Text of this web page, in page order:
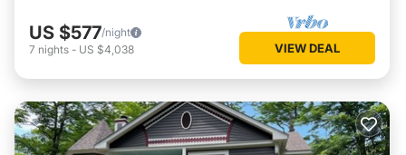
US $577/night
7 nights - US $4,038 VIEW DEAL